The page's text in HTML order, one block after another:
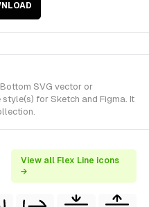
SVG vector or
for Sketch and Figma. It
View all Flex Line icons
→